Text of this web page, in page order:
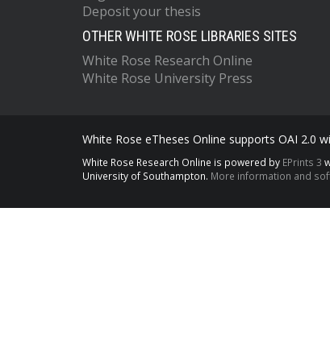
Deposit your thesis
OTHER WHITE ROSE LIBRARIES SITES
White Rose Research Online
White Rose University Press
White Rose eTheses Online supports OAI 2.0
White Rose Research Online is powered by EPrints 3
University of Southampton. More information and